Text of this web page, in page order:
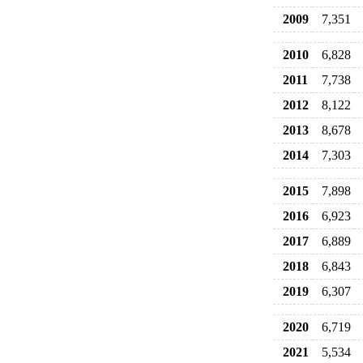
2009
7,351
2010
6,828
2011
7,738
2012
8,122
2013
8,678
2014
7,303
2015
7,898
2016
6,923
2017
6,889
2018
6,843
2019
6,307
2020
6,719
2021
5,534